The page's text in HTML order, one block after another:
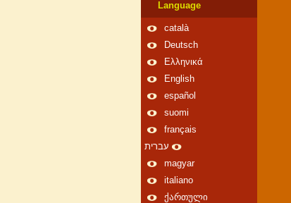
Language
català
Deutsch
Ελληνικά
English
español
suomi
français
עברית
magyar
italiano
ქართული